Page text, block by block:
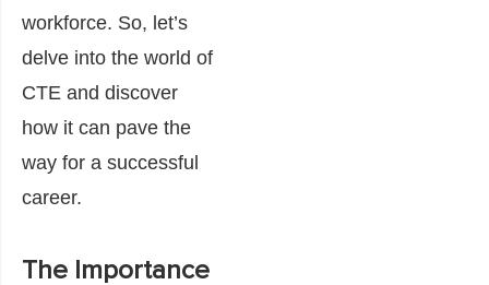
workforce. So, let’s
delve into the world of
CTE and discover
how it can pave the
way for a successful
career.
The Importance